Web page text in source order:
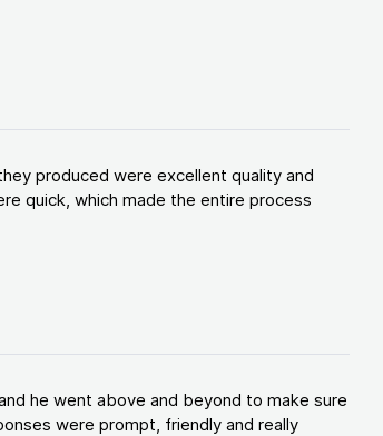
produced were excellent quality and
quick, which made the entire process
he went above and beyond to make sure
were prompt, friendly and really